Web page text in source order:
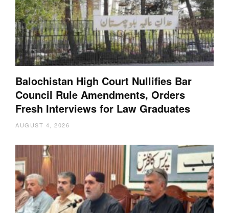
Balochistan High Court Nullifies Bar
Council Rule Amendments, Orders
Fresh Interviews for Law Graduates
AUGUST 4, 2026